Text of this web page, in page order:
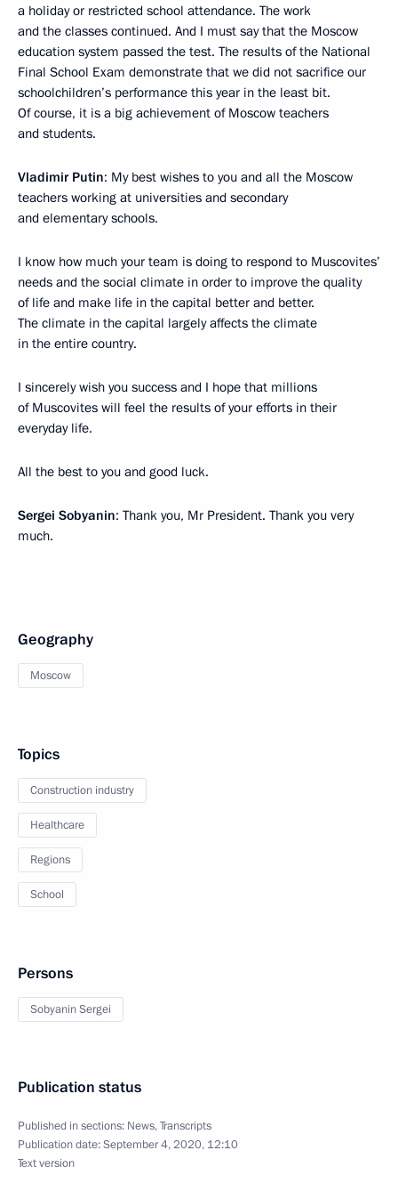
a holiday or restricted school attendance. The work
and the classes continued. And I must say that the Moscow
education system passed the test. The results of the National
Final School Exam demonstrate that we did not sacrifice our
schoolchildren’s performance this year in the least bit.
Of course, it is a big achievement of Moscow teachers
and students.
Vladimir Putin: My best wishes to you and all the Moscow
teachers working at universities and secondary
and elementary schools.
I know how much your team is doing to respond to Muscovites’
needs and the social climate in order to improve the quality
of life and make life in the capital better and better.
The climate in the capital largely affects the climate
in the entire country.
I sincerely wish you success and I hope that millions
of Muscovites will feel the results of your efforts in their
everyday life.
All the best to you and good luck.
Sergei Sobyanin: Thank you, Mr President. Thank you very
much.
Geography
Moscow
Topics
Construction industry
Healthcare
Regions
School
Persons
Sobyanin Sergei
Publication status
Published in sections: News,Transcripts
Publication date:September 4, 2020, 12:10
Text version